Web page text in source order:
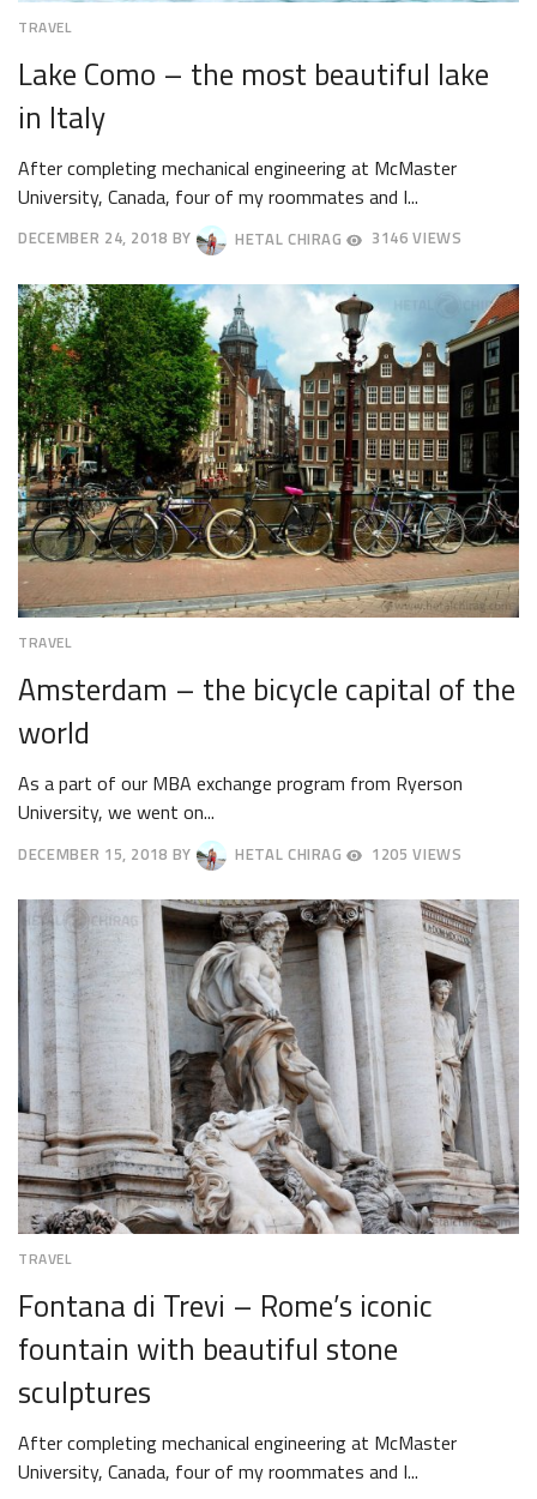
TRAVEL
Lake Como – the most beautiful lake
in Italy
After completing mechanical engineering at McMaster
University, Canada, four of my roommates and I...
DECEMBER 24, 2018
27,
2018
BY HETAL CHIRAG 3146 VIEWS
TRAVEL
Amsterdam – the bicycle capital of the
world
As a part of our MBA exchange program from Ryerson
University, we went on...
DECEMBER 15, 2018
9,
2025
BY HETAL CHIRAG 1205 VIEWS
TRAVEL
Fontana di Trevi – Rome’s iconic
fountain with beautiful stone
sculptures
After completing mechanical engineering at McMaster
University, Canada, four of my roommates and I...